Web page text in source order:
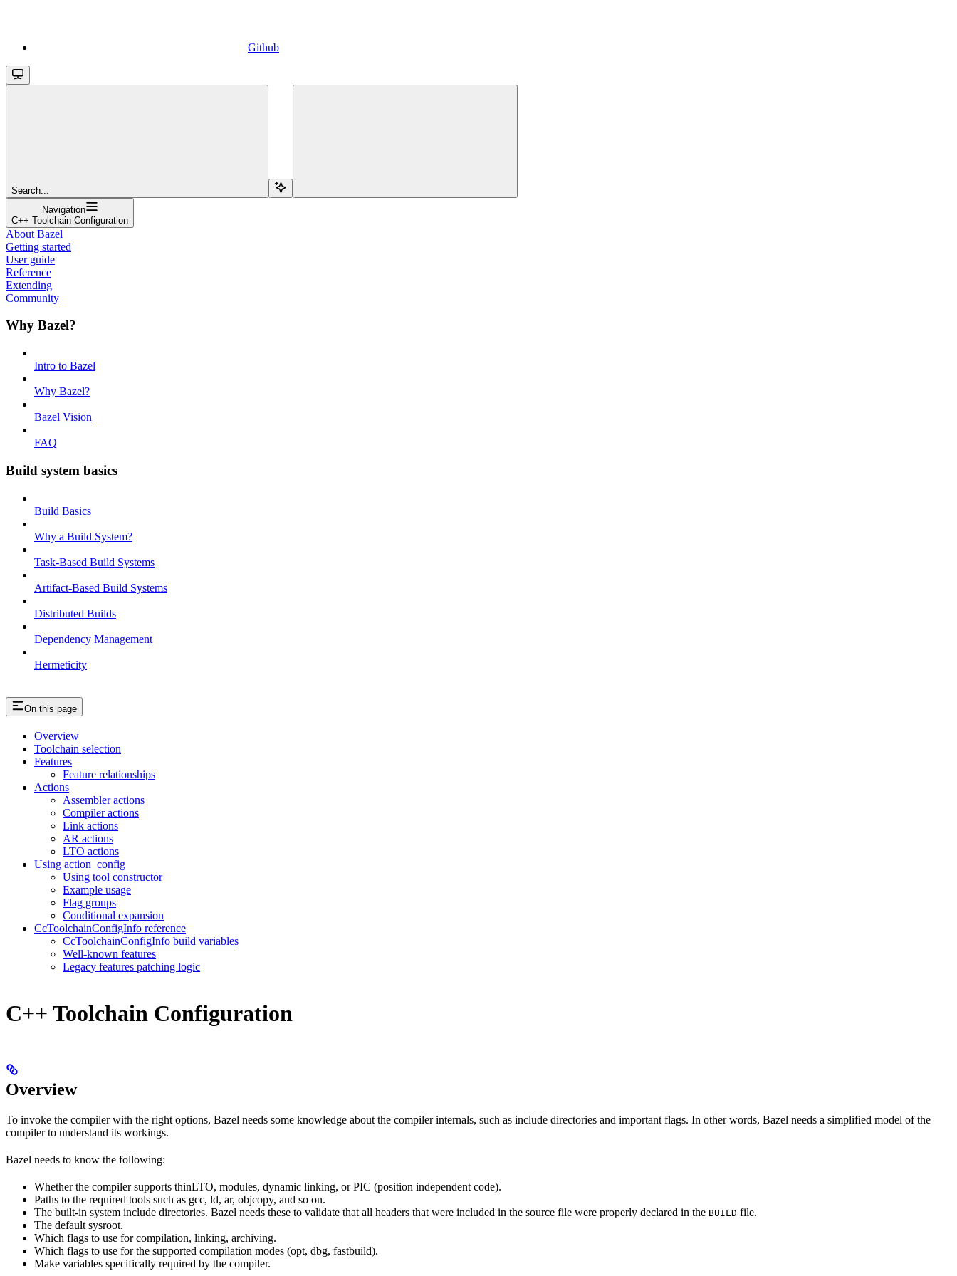
Github
Search...
Navigation
C++ Toolchain Configuration
About Bazel
Getting started
User guide
Reference
Extending
Community
Why Bazel?
Intro to Bazel
Why Bazel?
Bazel Vision
FAQ
Build system basics
Build Basics
Why a Build System?
Task-Based Build Systems
Artifact-Based Build Systems
Distributed Builds
Dependency Management
Hermeticity
On this page
Overview
Toolchain selection
Features
Feature relationships
Actions
Assembler actions
Compiler actions
Link actions
AR actions
LTO actions
Using action_config
Using tool constructor
Example usage
Flag groups
Conditional expansion
CcToolchainConfigInfo reference
CcToolchainConfigInfo build variables
Well-known features
Legacy features patching logic
C++ Toolchain Configuration
Overview
To invoke the compiler with the right options, Bazel needs some knowledge about the compiler internals, such as include directories and important flags. In other words, Bazel needs a simplified model of the
compiler to understand its workings.
Bazel needs to know the following:
Whether the compiler supports thinLTO, modules, dynamic linking, or PIC (position independent code).
Paths to the required tools such as gcc, ld, ar, objcopy, and so on.
The built-in system include directories. Bazel needs these to validate that all headers that were included in the source file were properly declared in the BUILD file.
The default sysroot.
Which flags to use for compilation, linking, archiving.
Which flags to use for the supported compilation modes (opt, dbg, fastbuild).
Make variables specifically required by the compiler.